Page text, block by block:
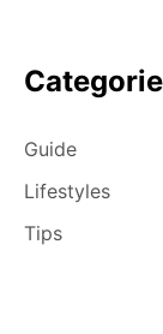
Guide
Lifestyles
Tips